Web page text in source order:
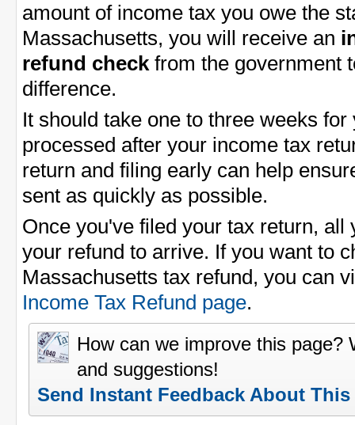
amount of income tax you owe the
Massachusetts, you will receive an
refund check from the government
difference.
It should take one to three weeks
processed after your income tax
return and filing early can help
sent as quickly as possible.
Once you've filed your tax return, all
your refund to arrive. If you want to
Massachusetts tax refund, you can
Income Tax Refund page.
How can we improve this page?
and suggestions!
Send Instant Feedback About This